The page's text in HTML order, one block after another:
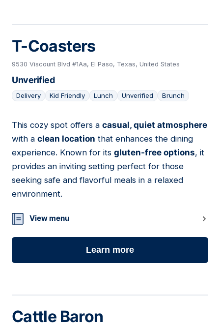
T-Coasters
9530 Viscount Blvd #1Aa, El Paso, Texas, United States
Unverified
Delivery Kid Friendly Lunch Unverified Brunch
13
This cozy spot offers a casual, quiet atmosphere
with a clean location that enhances the dining
experience. Known for its gluten-free options, it
provides an inviting setting perfect for those
seeking safe and flavorful meals in a relaxed
environment.
View menu
Learn more
Cattle Baron